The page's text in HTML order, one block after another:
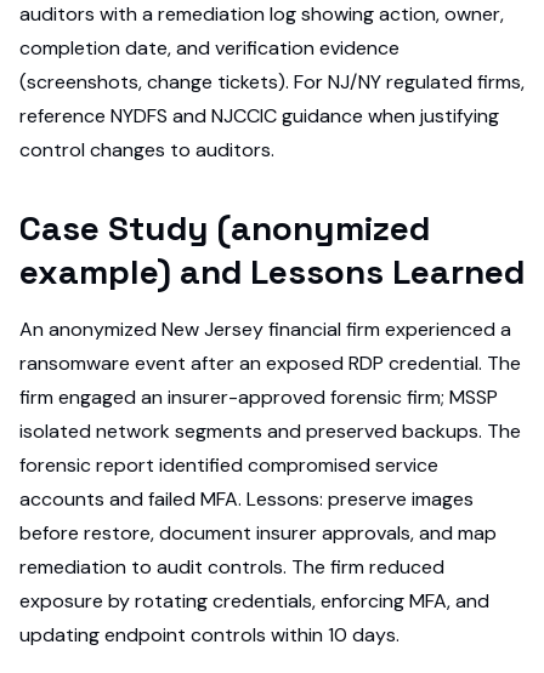
auditors with a remediation log showing action, owner,
completion date, and verification evidence
(screenshots, change tickets). For NJ/NY regulated firms,
reference NYDFS and NJCCIC guidance when justifying
control changes to auditors.
Case Study (anonymized
example) and Lessons Learned
An anonymized New Jersey financial firm experienced a
ransomware event after an exposed RDP credential. The
firm engaged an insurer-approved forensic firm; MSSP
isolated network segments and preserved backups. The
forensic report identified compromised service
accounts and failed MFA. Lessons: preserve images
before restore, document insurer approvals, and map
remediation to audit controls. The firm reduced
exposure by rotating credentials, enforcing MFA, and
updating endpoint controls within 10 days.